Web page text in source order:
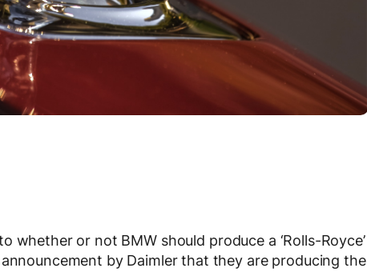
whether or not BMW should produce a ‘Rolls-Royce’
by Daimler that they are producing the